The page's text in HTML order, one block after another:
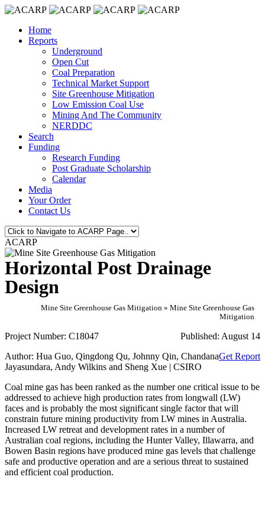
Home
Reports
Underground
Open Cut
Coal Preparation
Technical Market Support
Site Greenhouse Mitigation
Low Emission Coal Use
Mining And The Community
NERDDC
Search
Funding
Research Funding
Post Graduate Scholarship
Calendar
Media
Your Order
Contact Us
ACARP
Horizontal Post Drainage
Design
Mine Site Greenhouse Gas Mitigation » Mine Site Greenhouse Gas
Mitigation
Published: August 14
Project Number: C18047
Get Report
Author: Hua Guo, Qingdong Qu, Johnny Qin, Chandana
Jayasundara, Andy Wilkins and Sheng Xue | CSIRO
Coal mine gas has been ranked as the number one critical issue to be
addressed to achieve high production rates from longwall (LW)
faces and is probably the most significant single factor that will
constrain future mining productivity from LW mines in Australia.
Increased LW retreat and development rates in a number of
Australian coal regions, including the Hunter Valley, Illawarra, and
Bowen Basin regions have produced mine gas levels that challenge
safe and productive operation and are a serious threat to sustained
and efficient coal production.